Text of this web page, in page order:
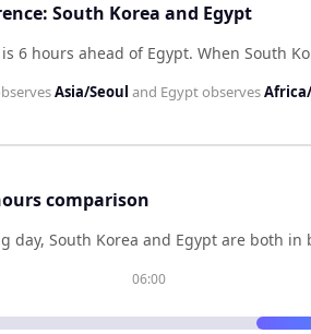
South Korea and Egypt
6 hours ahead of Egypt. When South
Asia/Seoul and Egyptobserves
comparison
day, South Korea and Egypt are both in
06:00